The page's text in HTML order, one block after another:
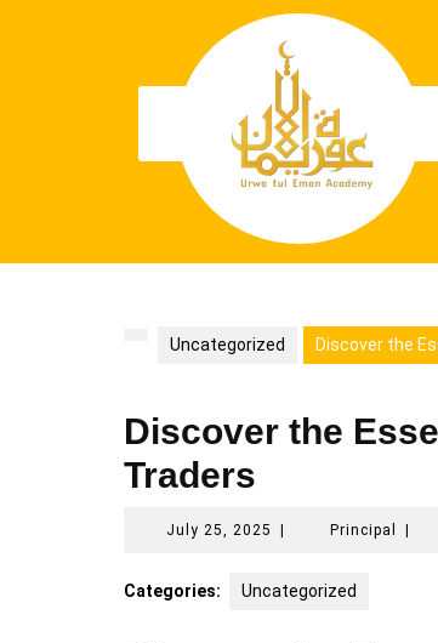
Uncategorized Discover the
Discover the
Traders
July 25, 2025 July
Principal
Categories: Uncategorized